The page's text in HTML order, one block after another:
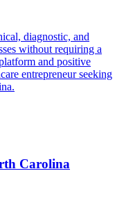
diagnostic, and
without requiring a
and positive
entrepreneur seeking
Carolina